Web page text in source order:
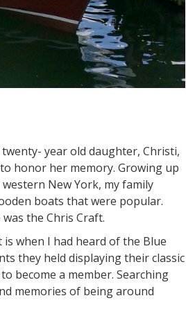
year old daughter, Christi,
honor her memory. Growing up
New York, my family
boats that were popular.
the Chris Craft.
when I had heard of the Blue
they held displaying their classic
become a member. Searching
memories of being around